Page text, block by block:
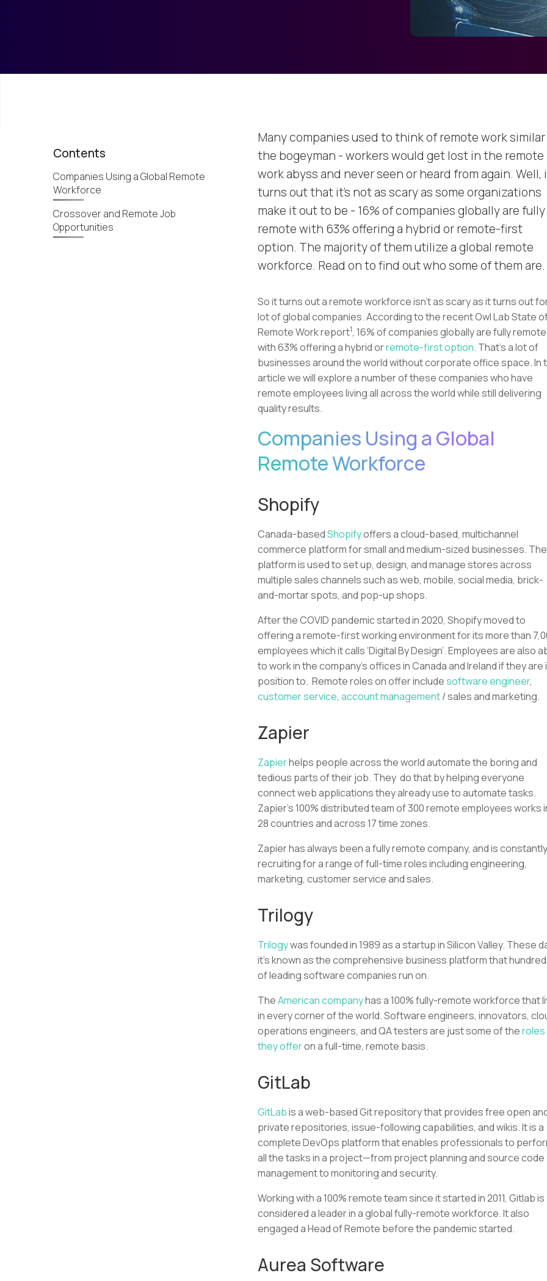
Contents
Companies Using a Global Remote
Workforce
Crossover and Remote Job
Opportunities
Many companies used to think of remote work
the bogeyman - workers would get lost in the remote
work abyss and never seen or heard from again. Well,
turns out that it’s not as scary as some organizations
make it out to be - 16% of companies globally are fully
remote with 63% offering a hybrid or remote-first
option. The majority of them utilize a global remote
workforce. Read on to find out who some of them are.
So it turns out a remote workforce isn’t as scary as it turns out
lot of global companies. According to the recent Owl Lab State
Remote Work report1, 16% of companies globally are fully remote
with 63% offering a hybrid orremote-first option. That’s a lot of
businesses around the world without corporate office space. In
article we will explore a number of these companies who have
remote employees living all across the world while still delivering
quality results.
Companies Using a Global
Remote Workforce
Shopify
Canada-basedShopifyoffers a cloud-based, multichannel
commerce platform for small and medium-sized businesses. The
platform is used to set up, design, and manage stores across
multiple sales channels such as web, mobile, social media, brick-
and-mortar spots, and pop-up shops.
After the COVID pandemic started in 2020, Shopify moved to
offering a remote-first working environment for its more than
employees which it calls ‘Digital By Design’. Employees are also
to work in the company’s offices in Canada and Ireland if they are
position to. Remote roles on offer includesoftware engineer,
customer service, account management/ sales and marketing.
Zapier
Zapierhelps people across the world automate the boring and
tedious parts of their job. They do that by helping everyone
connect web applications they already use to automate tasks.
Zapier’s 100% distributed team of 300 remote employees works
28 countries and across 17 time zones.
Zapier has always been a fully remote company, and is constantly
recruiting for a range of full-time roles including engineering,
marketing, customer service and sales.
Trilogy
Trilogywas founded in 1989 as a startup in Silicon Valley. These
it’s known as the comprehensive business platform that
of leading software companies run on.
TheAmerican companyhas a 100% fully-remote workforce that
in every corner of the world. Software engineers, innovators,
operations engineers, and QA testers are just some of theroles
they offeron a full-time, remote basis.
GitLab
GitLabis a web-based Git repository that provides free open
private repositories, issue-following capabilities, and wikis. It is a
complete DevOps platform that enables professionals to
all the tasks in a project—from project planning and source code
management to monitoring and security.
Working with a 100% remote team since it started in 2011, Gitlab is
considered a leader in a global fully-remote workforce. It also
engaged a Head of Remote before the pandemic started.
Aurea Software